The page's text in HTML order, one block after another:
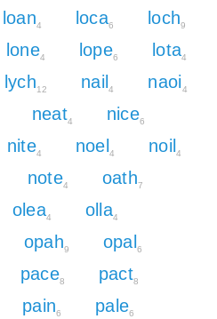
loan4 loca6 loch9
lone4 lope6 lota4
lych12 nail4 naoi4
neat4 nice6
nite4 noel4 noil4
note4 oath7
olea4 olla4
opah9 opal6
pace8 pact8
pain6 pale6